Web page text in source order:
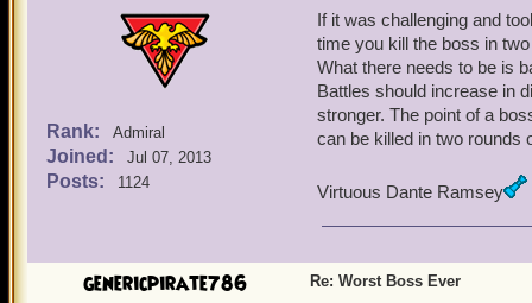
Rank: Admiral
Joined: Jul 07, 2013
Posts: 1124
If it was challenging and
time you kill the boss in
What there needs to be is
Battles should increase in
stronger. The point of a
can be killed in two rounds
Virtuous Dante Ramsey
genericpirate786 Re: Worst Boss Ever